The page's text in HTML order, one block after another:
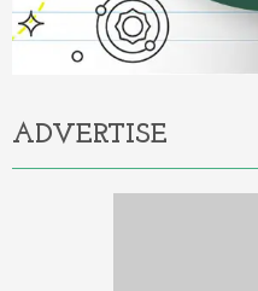
ADVERTISE